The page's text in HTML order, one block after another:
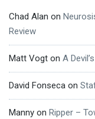
Chad Alan on
Review
Matt Vogt on A
David Fonseca on
Manny on Ripper –